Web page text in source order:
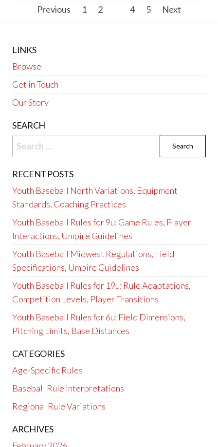
PostsPrevious 1 2 4 5 Next
LINKS
Browse
Get in Touch
Our Story
SEARCH
Search
for:
RECENT POSTS
Youth Baseball North Variations, Equipment
Standards, Coaching Practices
Youth Baseball Rules for 9u: Game Rules, Player
Interactions, Umpire Guidelines
Youth Baseball Midwest Regulations, Field
Specifications, Umpire Guidelines
Youth Baseball Rules for 19u: Rule Adaptations,
Competition Levels, Player Transitions
Youth Baseball Rules for 6u: Field Dimensions,
Pitching Limits, Base Distances
CATEGORIES
Age-Specific Rules
Baseball Rule Interpretations
Regional Rule Variations
ARCHIVES